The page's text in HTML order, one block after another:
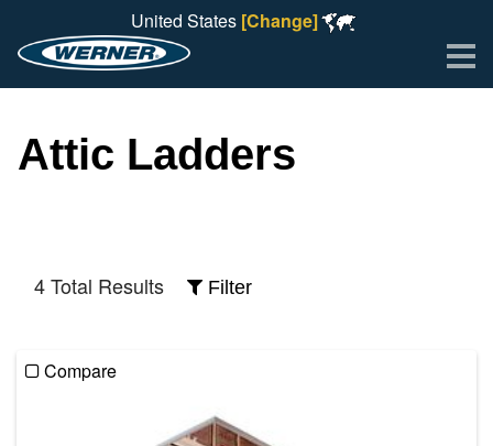
United States [Change]
Attic Ladders
4 Total Results Filter
Compare